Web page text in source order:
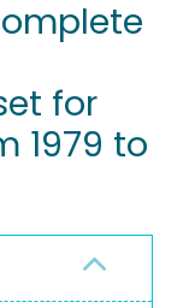
for
1979 to